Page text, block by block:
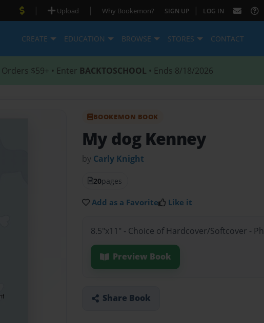
| Upload | Why Bookemon? SIGN UP | LOG IN
CREATE EDUCATION BROWSE STORES CONTACT
Orders $59+ • Enter BACKTOSCHOOL • Ends 8/18/2026
BOOKEMON BOOK
My dog Kenney
by Carly Knight
20pages
Add as a Favorite Like it
8.5"x11" - Choice of Hardcover/Softcover -
Preview Book
Share Book